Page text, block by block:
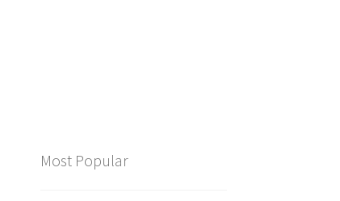
Most Popular